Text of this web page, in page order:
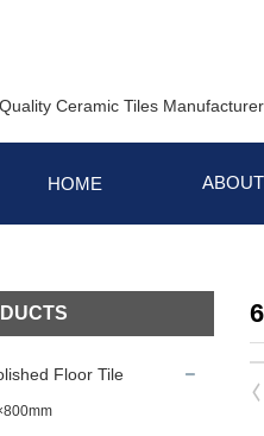
HOME ABOUT
Floor Tile